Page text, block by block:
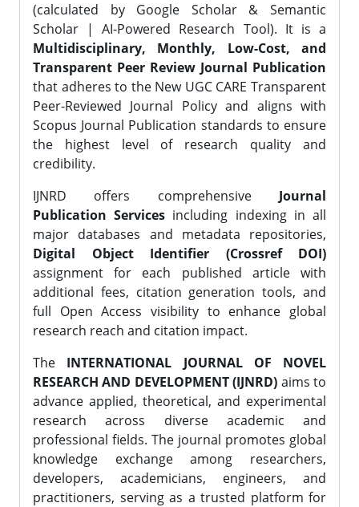
(calculated by Google Scholar & Semantic
Scholar | AI-Powered Research Tool). It is a
Multidisciplinary, Monthly, Low-Cost, and
Transparent Peer Review Journal Publication
that adheres to the New UGC CARE Transparent
Peer-Reviewed Journal Policy and aligns with
Scopus Journal Publication standards to ensure
the highest level of research quality and
credibility.
IJNRD offers comprehensive Journal
Publication Services including indexing in all
major databases and metadata repositories,
Digital Object Identifier (Crossref DOI)
assignment for each published article with
additional fees, citation generation tools, and
full Open Access visibility to enhance global
research reach and citation impact.
The INTERNATIONAL JOURNAL OF NOVEL
RESEARCH AND DEVELOPMENT (IJNRD) aims to
advance applied, theoretical, and experimental
research across diverse academic and
professional fields. The journal promotes global
knowledge exchange among researchers,
developers, academicians, engineers, and
practitioners, serving as a trusted platform for